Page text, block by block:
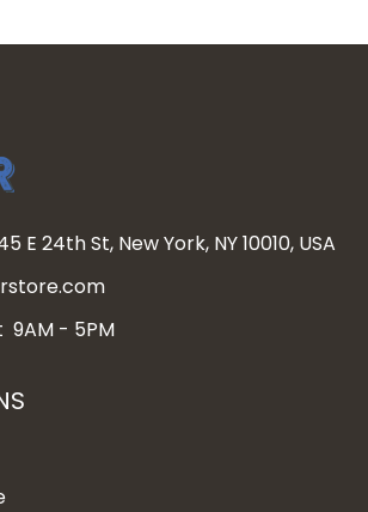
E 24th St, New York, NY 10010, USA
9AM - 5PM